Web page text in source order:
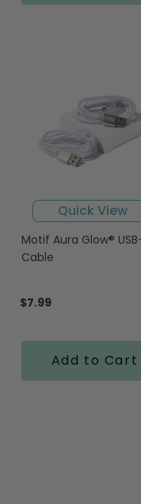
Quick View
Motif Aura Glow®
Cable
$7.99
Add to Cart